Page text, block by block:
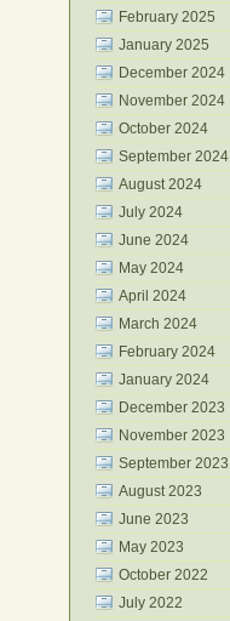
February 2025
January 2025
December 2024
November 2024
October 2024
September 2024
August 2024
July 2024
June 2024
May 2024
April 2024
March 2024
February 2024
January 2024
December 2023
November 2023
September 2023
August 2023
June 2023
May 2023
October 2022
July 2022